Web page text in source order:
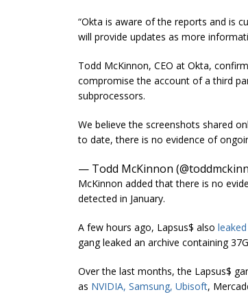
“Okta is aware of the reports and is
will provide updates as more
Todd McKinnon, CEO at Okta,
compromise the account of a third
subprocessors.
We believe the screenshots shared
to date, there is no evidence of
— Todd McKinnon
McKinnon added that there is no
detected in January.
A few hours ago, Lapsus$ also
gang leaked an archive containing
Over the last months, the Lapsus$
as NVIDIA, Samsung, Ubisoft,